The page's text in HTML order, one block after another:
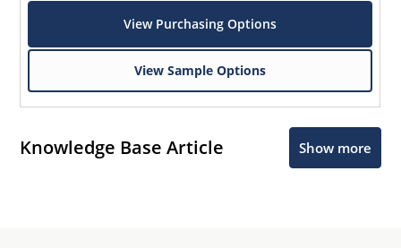
View Purchasing Options
View Sample Options
Knowledge Base Article Show more